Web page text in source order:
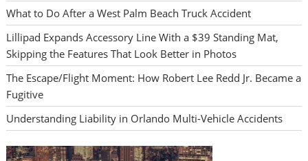
What to Do After a West Palm Beach Truck Accident
Lillipad Expands Accessory Line With a $39 Standing Mat,
Skipping the Features That Look Better in Photos
The Escape/Flight Moment: How Robert Lee Redd Jr. Became a
Fugitive
Understanding Liability in Orlando Multi-Vehicle Accidents